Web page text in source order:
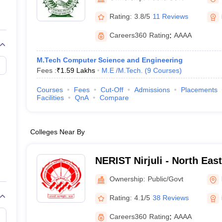
View All Rank Predictors
Weightage Questions JEE Main Inorganic Chemistry Exceptions
JEE Advanced Syllabus
Paper PDFWBJEE 2025 Maths Question Paper PDF
15 Memory Based Questions PDFBITSAT Mock Test 2026
April 16 Memory Based Questions PDFMHT CET 2026 April 11
Preparation Handbook
Science Engineering
Rating: 3.8/5 11 Reviews
Careers360 Rating: AAAA
M.Tech Computer Science and Engineering
Fees :₹1.59 Lakhs M.E /M.Tech. (9 Courses)
Courses Fees Cut-Off Admissions Placements
Facilities
QnA Compare
Colleges Near By
NERIST Nirjuli - North
Institute of Science and
Ownership: Public/Govt
Rating: 4.1/5 38 Reviews
Careers360 Rating: AAAA